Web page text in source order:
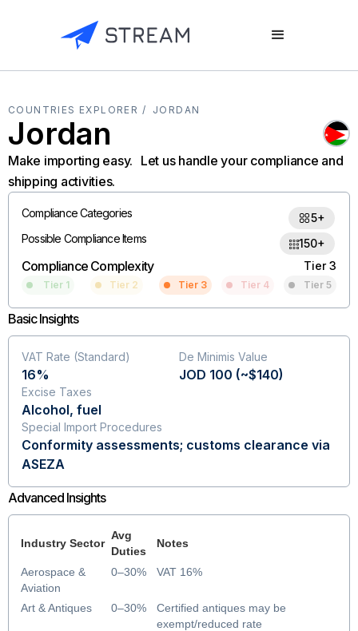
COUNTRIES EXPLORER / JORDAN
Jordan
Make importing easy. Let us handle your compliance and
shipping activities.
Compliance Categories
5+
Possible Compliance Items
150+
Compliance Complexity Tier 3
Tier 1 Tier 2 Tier 3 Tier 4 Tier 5
Basic Insights
VAT Rate (Standard)
16%
De Minimis Value
JOD 100 (~$140)
Excise Taxes
Alcohol, fuel
Special Import Procedures
Conformity assessments; customs clearance via
ASEZA
Advanced Insights
Aerospace &
Aviation
Art & Antiques
Industry Sector
Avg
Duties
Notes
0–30%
0–30%
VAT 16%
Certified antiques may be
exempt/reduced rate